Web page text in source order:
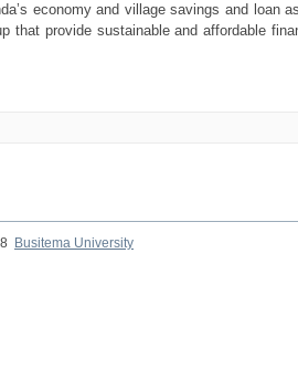
economy and village savings and loan
that provide sustainable and affordable
Busitema University